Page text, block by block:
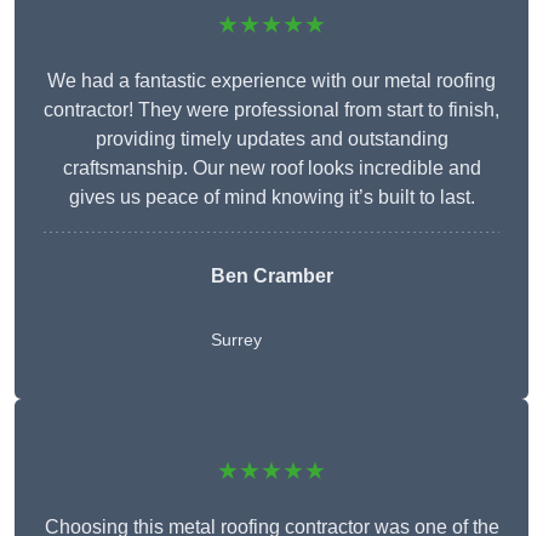
★★★★★
We had a fantastic experience with our metal roofing
contractor! They were professional from start to finish,
providing timely updates and outstanding
craftsmanship. Our new roof looks incredible and
gives us peace of mind knowing it’s built to last.
Ben Cramber
Surrey
★★★★★
Choosing this metal roofing contractor was one of the